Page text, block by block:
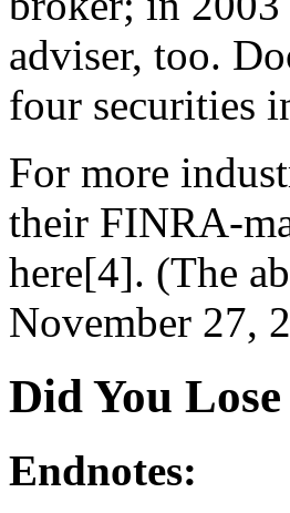
adviser, too.
four securities
For more
their FINRA-
here[4]. (The
November 27,
Did You
Endnotes: